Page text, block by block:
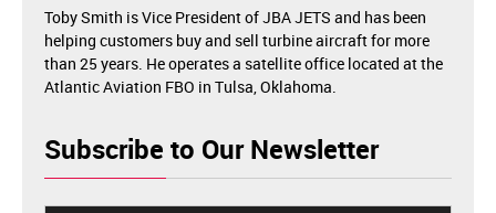
Toby Smith is Vice President of JBA JETS and has been
helping customers buy and sell turbine aircraft for more
than 25 years. He operates a satellite office located at the
Atlantic Aviation FBO in Tulsa, Oklahoma.
Subscribe to Our Newsletter